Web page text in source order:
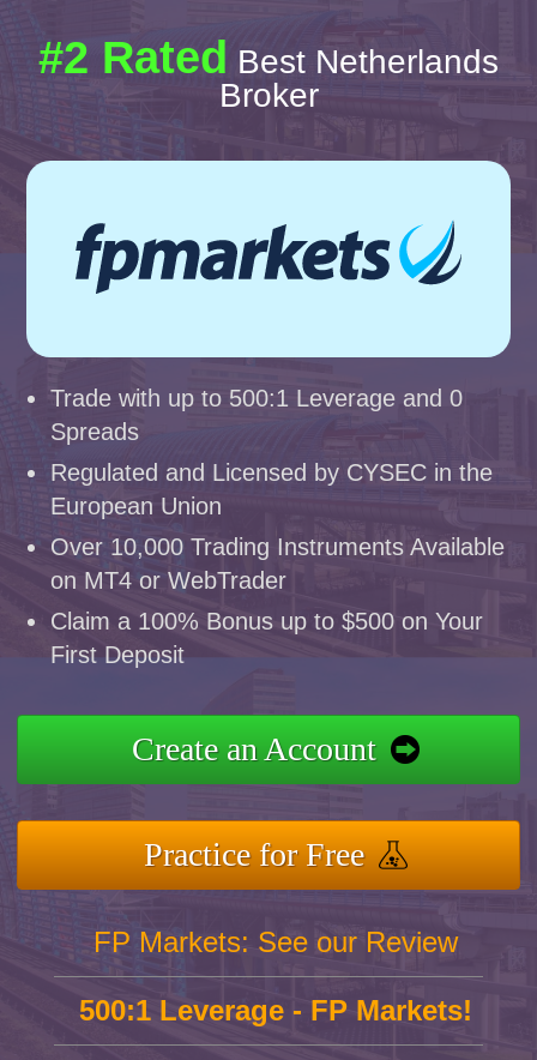
#2 Rated Best Netherlands
Broker
Trade with up to 500:1 Leverage and 0
Spreads
Regulated and Licensed by CYSEC in the
European Union
Over 10,000 Trading Instruments Available
on MT4 or WebTrader
Claim a 100% Bonus up to $500 on Your
First Deposit
Create an Account
Practice for Free
FP Markets: See our Review
500:1 Leverage - FP Markets!